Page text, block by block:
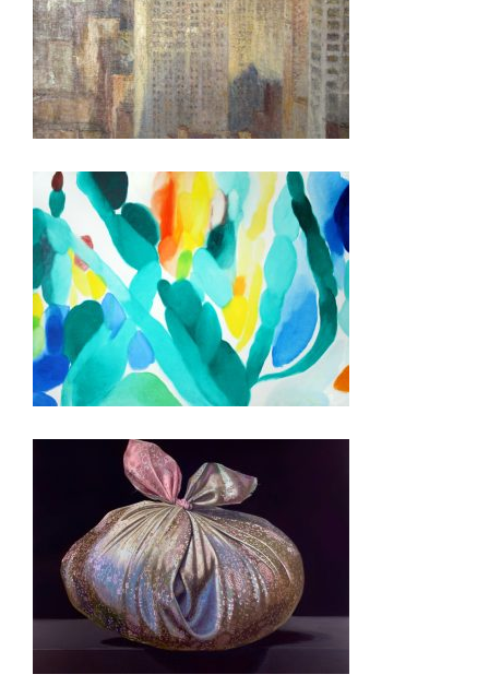
DUBLIN 2025
MALE 2025
ZAGREB 2024